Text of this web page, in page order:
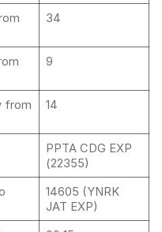
34
9
from
14
PPTA CDG EXP
(22355)
14605 (YNRK
JAT EXP)